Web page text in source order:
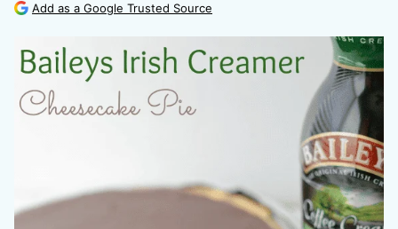
Add as a Google Trusted Source